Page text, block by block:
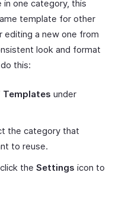
one category, this
template for other
a new one from
look and format
this:
Templates under
the category that
to reuse.
the Settings icon to